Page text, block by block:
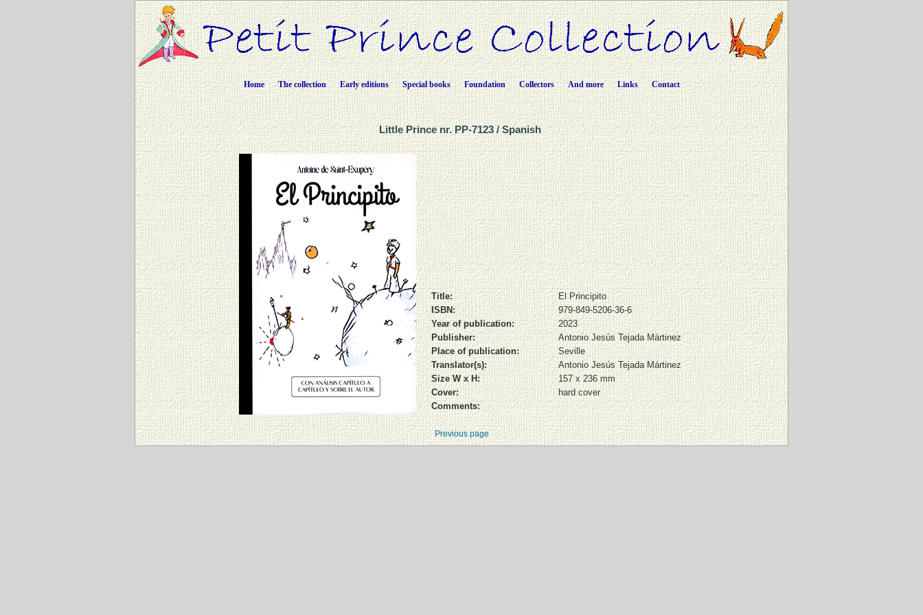
Home The collection Early editions Special books Foundation Collectors And more Links Contact
Little Prince nr. PP-7123 / Spanish
Title:
El Principito
ISBN:
979-849-5206-36-6
Year of publication:
2023
Publisher:
Antonio Jesús Tejada Mártinez
Place of publication:
Seville
Translator(s):
Antonio Jesús Tejada Mártinez
Size W x H:
157 x 236 mm
Cover:
hard cover
Comments:
Previous page